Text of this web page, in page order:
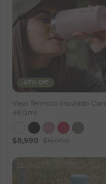
47% Off
Vaso Térmico Insulado
480ml
$8,990 $16,990